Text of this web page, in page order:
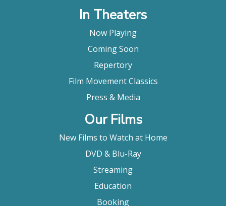
things, the inflections and reactions, a sort of
filmmaking call and response. "
Marjorie Baumgarten, Austin Chronicle
"An expert, guided tour of those areas of the Deep
film visits backwoods juke joints and urban honky-
tonks where the music, often performed with
antiquated technology, lives on as an everyday
expression of people's lives."
Stephen Holden, The New York Times
lover, no popular music aficionado, and no devotee
of American culture and folkways should miss. It's a
genuine document, deep and earthy; a peek into
Michael Wilmington, Los Angeles Times
" If you want to know more about blues music, this
In Theaters
Now Playing
Coming Soon
Repertory
Film Movement Classics
Press & Media
Our Films
New Films to Watch at Home
DVD & Blu-Ray
Streaming
Education
Booking